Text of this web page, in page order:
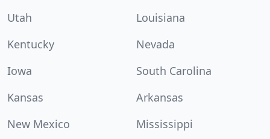
Utah
Louisiana
Kentucky
Nevada
Iowa
South Carolina
Kansas
Arkansas
New Mexico
Mississippi